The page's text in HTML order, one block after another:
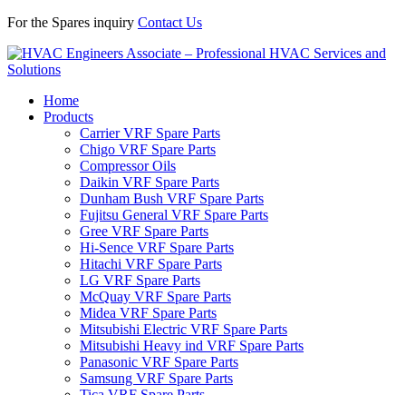
For the Spares inquiry Contact Us
Home
Products
Carrier VRF Spare Parts
Chigo VRF Spare Parts
Compressor Oils
Daikin VRF Spare Parts
Dunham Bush VRF Spare Parts
Fujitsu General VRF Spare Parts
Gree VRF Spare Parts
Hi-Sence VRF Spare Parts
Hitachi VRF Spare Parts
LG VRF Spare Parts
McQuay VRF Spare Parts
Midea VRF Spare Parts
Mitsubishi Electric VRF Spare Parts
Mitsubishi Heavy ind VRF Spare Parts
Panasonic VRF Spare Parts
Samsung VRF Spare Parts